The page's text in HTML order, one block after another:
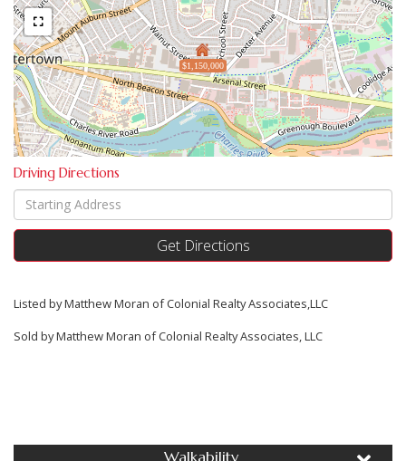
$1,150,000
Driving Directions
Driving
Directions
Get Directions
Listed by Matthew Moran of Colonial Realty Associates,LLC
Sold by Matthew Moran of Colonial Realty Associates, LLC
Walkability